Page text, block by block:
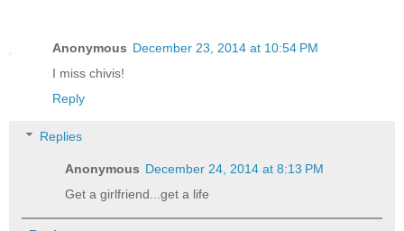
Anonymous December 23, 2014 at 10:54 PM
I miss chivis!
Reply
Replies
Anonymous December 24, 2014 at 8:13 PM
Get a girlfriend...get a life